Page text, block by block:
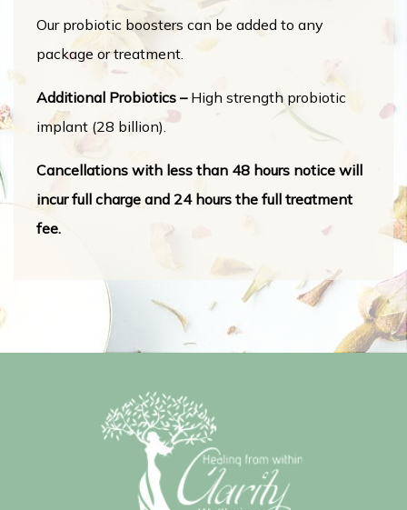
Our probiotic boosters can be added to any
package or treatment.
Additional Probiotics – High strength probiotic
implant (28 billion).
Cancellations with less than 48 hours notice will
incur full charge and 24 hours the full treatment
fee.